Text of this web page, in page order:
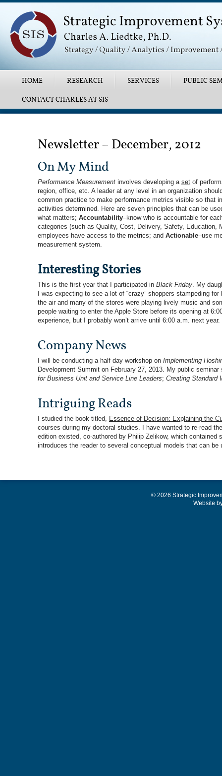
Main menu
SKIP TO PRIMARY CONTENT
SKIP TO SECONDARY CONTENT
HOME RESEARCH SERVICES
PUBLIC
CONTACT CHARLES AT SIS
Newsletter – December, 2012
On My Mind
Performance Measurement involves developing a set of
region, office, etc. A leader at any level in an organization
common practice to make performance metrics visible so that
activities determined. Here are seven principles that can be
what matters; Accountability–know who is accountable for
categories (such as Quality, Cost, Delivery, Safety, Education,
employees have access to the metrics; and Actionable–use
measurement system.
Interesting Stories
This is the first year that I participated in Black Friday . My
I was expecting to see a lot of “crazy” shoppers stampeding
the air and many of the stores were playing lively music and
people waiting to enter the Apple Store before its opening at
experience, but I probably won’t arrive until 6:00 a.m. next year.
Company News
I will be conducting a half day workshop on Implementing
Development Summit on February 27, 2013. My public
for Business Unit and Service Line Leaders; Creating Standard
Intriguing Reads
I studied the book titled, Essence of Decision: Exp laining the
courses during my doctoral studies. I have wanted to re-read
edition existed, co-authored by Philip Zelikow, which
introduces the reader to several conceptual models that can
© 2026 Strategic
Website